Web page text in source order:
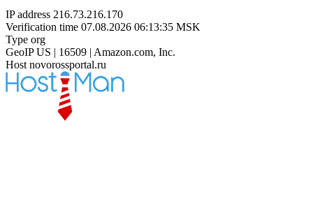
IP address 216.73.216.170
Verification time 07.08.2026 06:13:35 MSK
Type org
GeoIP US | 16509 | Amazon.com, Inc.
Host novorossportal.ru